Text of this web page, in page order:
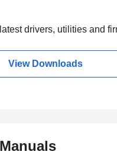
drivers, utilities and
View Downloads
Manuals